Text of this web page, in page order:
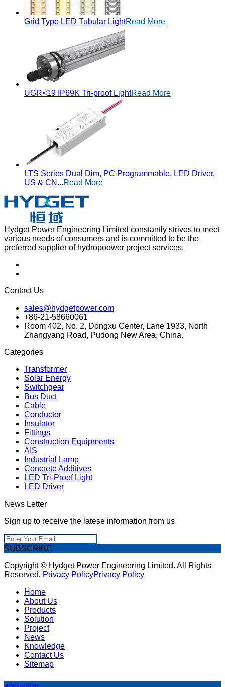
Grid Type LED Tubular LightRead More
UGR<19 IP69K Tri-proof LightRead More
LTS Series Dual Dim, PC Programmable, LED Driver,
US & CN...Read More
Hydget Power Engineering Limited constantly strives to meet
various needs of consumers and is committed to be the
preferred supplier of hydropoower project services.
Contact Us
sales@hydgetpower.com
+86-21-58660061
Room 402, No. 2, Dongxu Center, Lane 1933, North
Zhangyang Road, Pudong New Area, China.
Categories
Transformer
Solar Energy
Switchgear
Bus Duct
Cable
Conductor
Insulator
Fittings
Construction Equipments
AIS
Industrial Lamp
Concrete Additives
LED Tri-Proof Light
LED Driver
News Letter
Sign up to receive the latese information from us
SUBSCRIBE
Copyright © Hydget Power Engineering Limited. All Rights
Reserved. Privacy PolicyPrivacy Policy
Home
About Us
Products
Solution
Project
News
Knowledge
Contact Us
Sitemap